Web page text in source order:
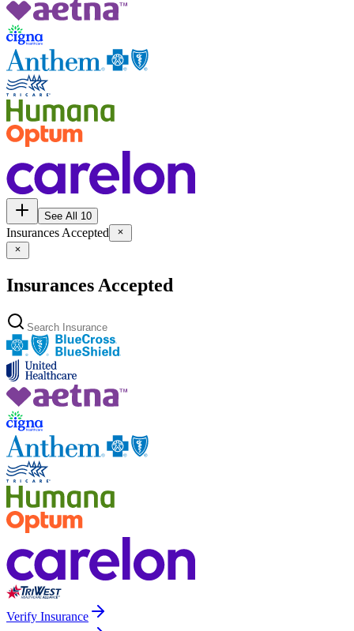
See All 10
Insurances Accepted
Insurances Accepted
Verify Insurance